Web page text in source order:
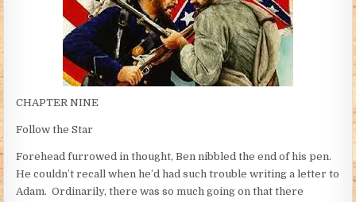
CHAPTER NINE
Follow the Star
Forehead furrowed in thought, Ben nibbled the end of his pen.
He couldn’t recall when he’d had such trouble writing a letter to
Adam. Ordinarily, there was so much going on that there